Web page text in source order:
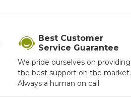
Best Customer
Service Guarantee
We pride ourselves on providing
the best support on the market.
Always a human on call.